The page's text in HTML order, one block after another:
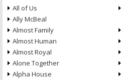
All of Us
Ally McBeal
Almost Family
Almost Human
Almost Royal
Alone Together
Alpha House